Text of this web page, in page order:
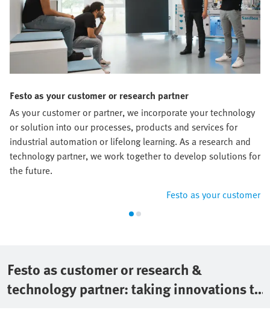
Festo as your customer or research partner
As your customer or partner, we incorporate your technology
or solution into our processes, products and services for
industrial automation or lifelong learning. As a research and
technology partner, we work together to develop solutions for
the future.
Festo as your customer
Festo as customer or research &
technology partner: taking innovations to